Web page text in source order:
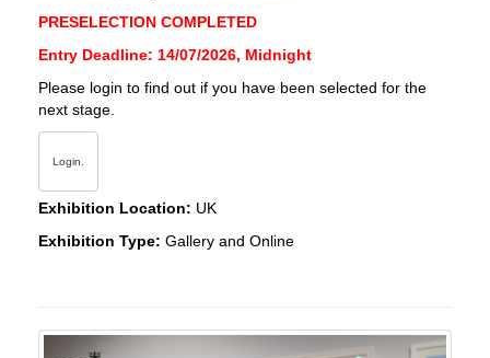
PRESELECTION COMPLETED
Entry Deadline: 14/07/2026, Midnight
Please login to find out if you have been selected for the
next stage.
Login.
Exhibition Location: UK
Exhibition Type: Gallery and Online